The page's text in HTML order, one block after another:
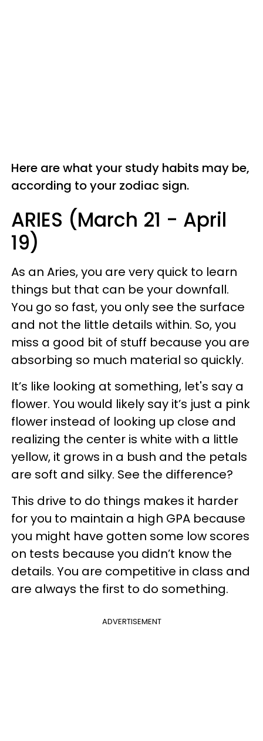
Here are what your study habits may be,
according to your zodiac sign.
ARIES (March 21 - April
19)
As an Aries, you are very quick to learn
things but that can be your downfall.
You go so fast, you only see the surface
and not the little details within. So, you
miss a good bit of stuff because you are
absorbing so much material so quickly.
It’s like looking at something, let's say a
flower. You would likely say it’s just a pink
flower instead of looking up close and
realizing the center is white with a little
yellow, it grows in a bush and the petals
are soft and silky. See the difference?
This drive to do things makes it harder
for you to maintain a high GPA because
you might have gotten some low scores
on tests because you didn’t know the
details. You are competitive in class and
are always the first to do something.
ADVERTISEMENT